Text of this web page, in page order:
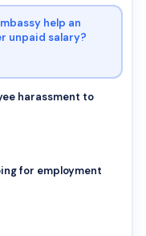
help an
unpaid salary?
harassment to
for employment